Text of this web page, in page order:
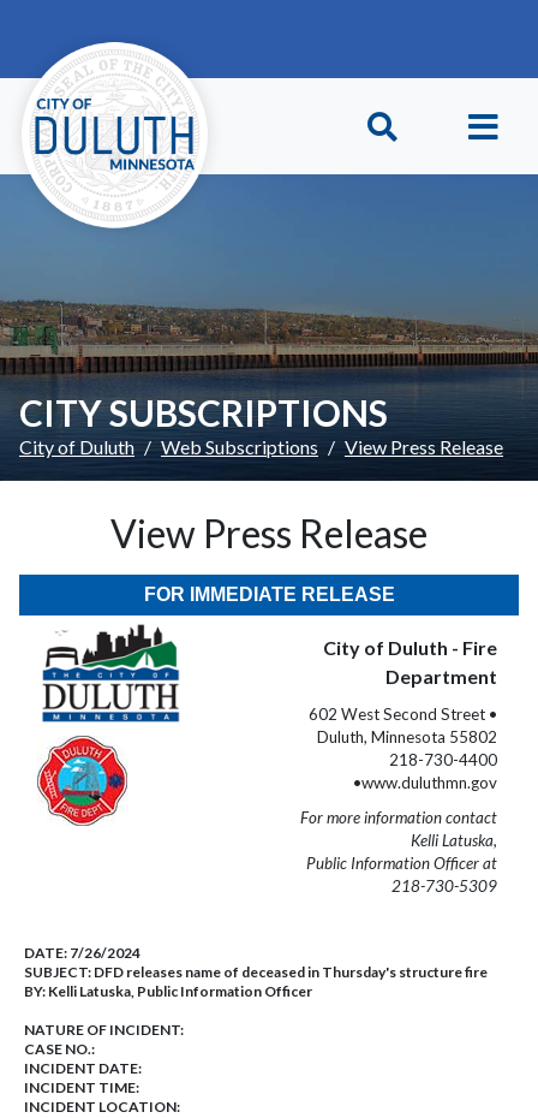
CITY SUBSCRIPTIONS
City of Duluth Web Subscriptions View Press Release
View Press Release
FOR IMMEDIATE RELEASE
City of Duluth - Fire
Department
602 West Second Street •
Duluth, Minnesota 55802
218-730-4400
•www.duluthmn.gov
For more information contact
Kelli Latuska,
Public Information Officer at
218-730-5309
DATE: 7/26/2024
SUBJECT: DFD releases name of deceased in Thursday's structure fire
BY: Kelli Latuska, Public Information Officer
NATURE OF INCIDENT:
CASE NO.:
INCIDENT DATE:
INCIDENT TIME:
INCIDENT LOCATION: